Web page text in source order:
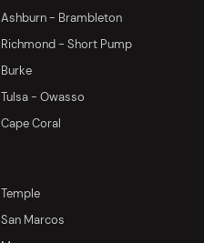
Ashburn - Brambleton
Richmond - Short Pump
Burke
Tulsa - Owasso
Cape Coral
Temple
San Marcos